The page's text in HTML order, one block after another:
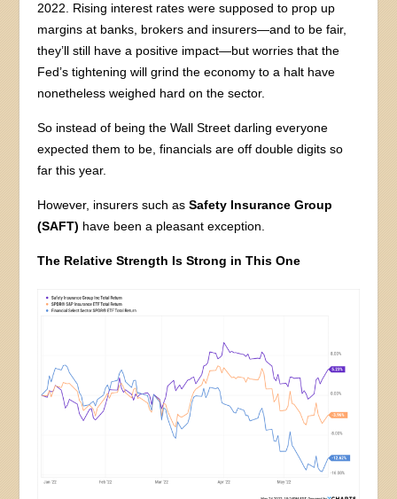
2022. Rising interest rates were supposed to prop up
margins at banks, brokers and insurers—and to be fair,
they’ll still have a positive impact—but worries that the
Fed’s tightening will grind the economy to a halt have
nonetheless weighed hard on the sector.
So instead of being the Wall Street darling everyone
expected them to be, financials are off double digits so
far this year.
However, insurers such asSafety Insurance Group
(SAFT) have been a pleasant exception.
The Relative Strength Is Strong in This One